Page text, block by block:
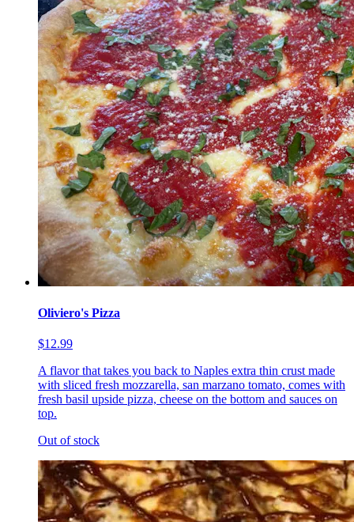
Oliviero's Pizza
$12.99
A flavor that takes you back to Naples extra thin crust made
with sliced fresh mozzarella, san marzano tomato, comes with
fresh basil upside pizza, cheese on the bottom and sauces on
top.
Out of stock